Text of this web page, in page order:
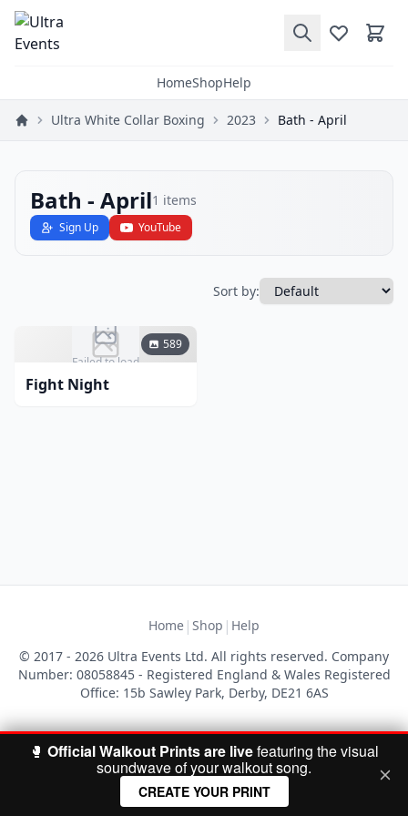
HomeShopHelp
Ultra White Collar Boxing 2023 Bath - April
Bath - April1 items
Sign Up YouTube
Sort by:
Failed to load
589
Fight Night
Home | Shop | Help
© 2017 - 2026 Ultra Events Ltd. All rights reserved. Company
Number: 08058845 - Registered England & Wales Registered
Office: 15b Sawley Park, Derby, DE21 6AS
🥊 Official Walkout Prints are livefeaturing the visual
soundwave of your walkout song.
CREATE YOUR PRINT